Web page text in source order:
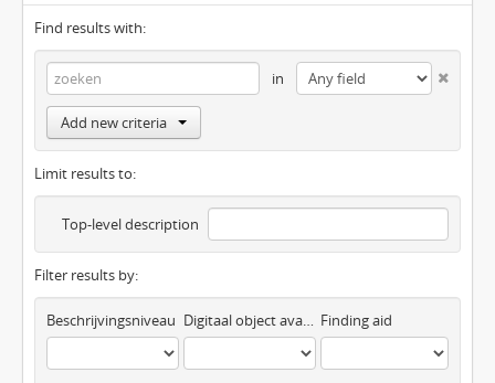
Find results with:
in
Add new criteria
Limit results to:
Top-level description
Filter results by:
Beschrijvingsniveau Digitaal object available Finding aid